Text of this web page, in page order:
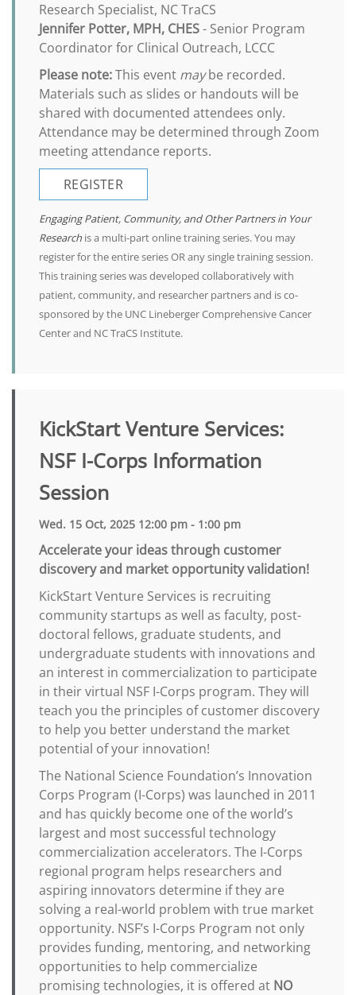
Research Specialist, NC TraCS
Jennifer Potter, MPH, CHES- Senior Program
Coordinator for Clinical Outreach, LCCC
Please note:This event maybe recorded.
Materials such as slides or handouts will be
shared with documented attendees only.
Attendance may be determined through Zoom
meeting attendance reports.
REGISTER
Engaging Patient, Community, and Other Partners in Your
Research is a multi-part online training series. You may
register for the entire series OR any single training session.
This training series was developed collaboratively with
patient, community, and researcher partners and is co-
sponsored by the UNC Lineberger Comprehensive Cancer
Center and NC TraCS Institute.
KickStart Venture Services:
NSF I-Corps Information
Session
Wed. 15 Oct, 2025 12:00 pm - 1:00 pm
Accelerate your ideas through customer
discovery and market opportunity validation!
KickStart Venture Services is recruiting
community startups as well as faculty, post-
doctoral fellows, graduate students, and
undergraduate students with innovations and
an interest in commercialization to participate
in their virtual NSF I-Corps program. They will
teach you the principles of customer discovery
to help you better understand the market
potential of your innovation!
The National Science Foundation’s Innovation
Corps Program (I-Corps) was launched in 2011
and has quickly become one of the world’s
largest and most successful technology
commercialization accelerators. The I-Corps
regional program helps researchers and
aspiring innovators determine if they are
solving a real-world problem with true market
opportunity. NSF’s I-Corps Program not only
provides funding, mentoring, and networking
opportunities to help commercialize
promising technologies, it is offered at NO